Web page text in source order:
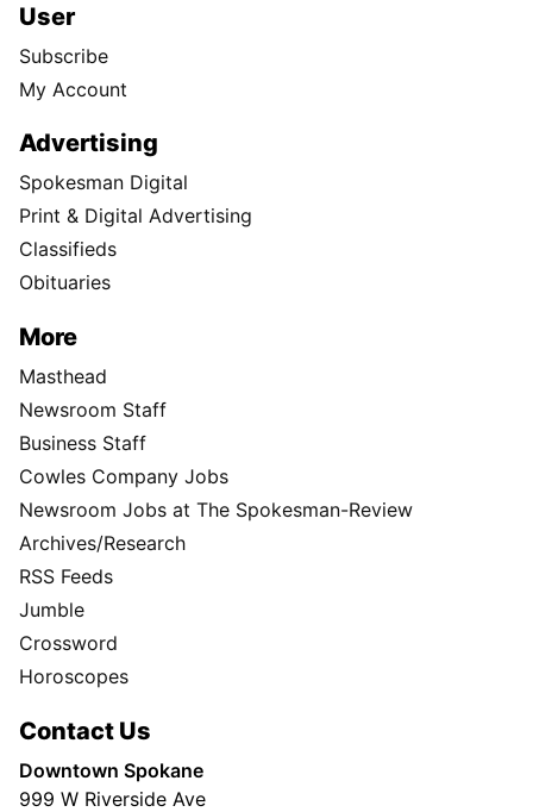
User
Subscribe
My Account
Advertising
Spokesman Digital
Print & Digital Advertising
Classifieds
Obituaries
More
Masthead
Newsroom Staff
Business Staff
Cowles Company Jobs
Newsroom Jobs at The Spokesman-Review
Archives/Research
RSS Feeds
Jumble
Crossword
Horoscopes
Contact Us
Downtown Spokane
999 W Riverside Ave